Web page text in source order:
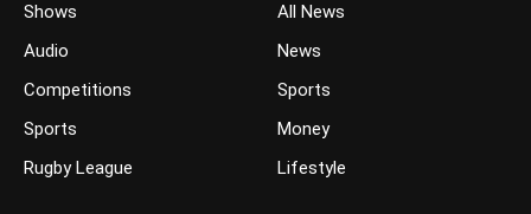
Shows
Audio
Competitions
Sports
Rugby League
All News
News
Sports
Money
Lifestyle